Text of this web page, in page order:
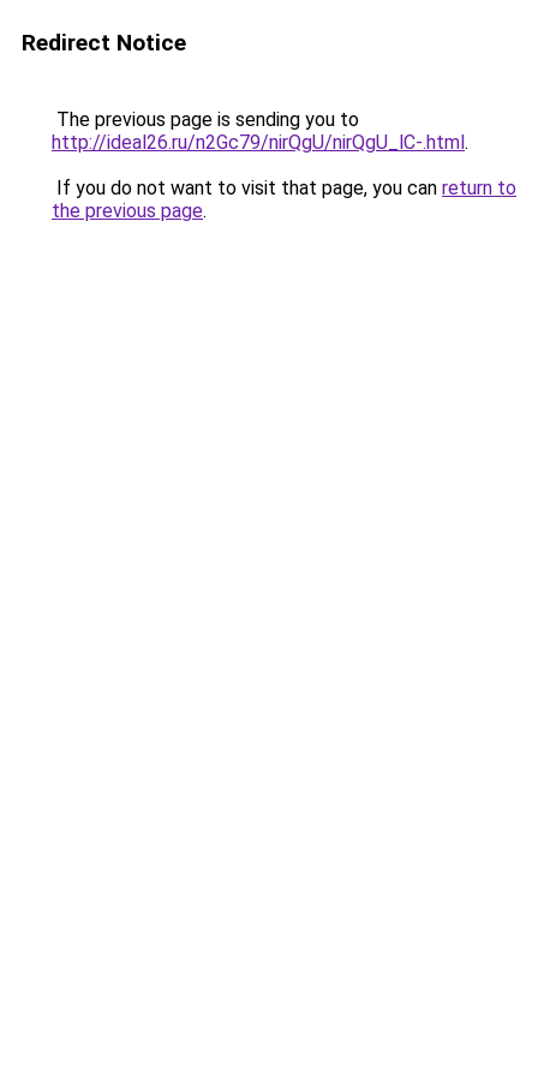
Redirect Notice
The previous page is sending you to
http://ideal26.ru/n2Gc79/nirQgU/nirQgU_lC-.html.
If you do not want to visit that page, you can return to
the previous page.